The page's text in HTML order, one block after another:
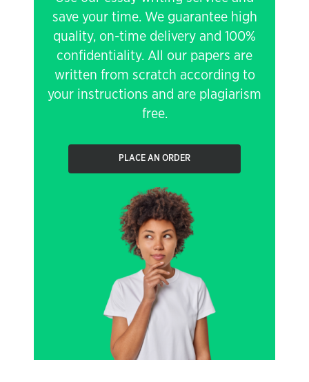
save your time. We guarantee high
quality, on-time delivery and 100%
confidentiality. All our papers are
written from scratch according to
your instructions and are plagiarism
free.
PLACE AN ORDER